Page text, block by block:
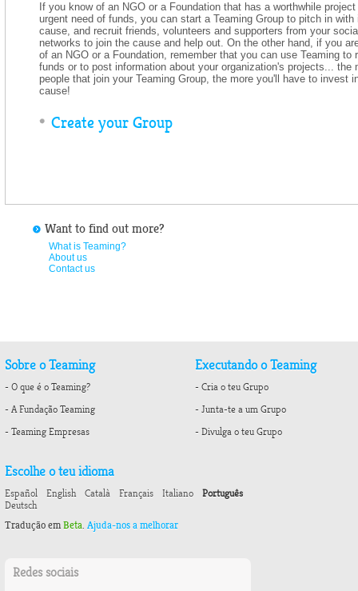
If you know of an NGO or a Foundation that has a worthwhile project
urgent need of funds, you can start a Teaming Group to pitch in with
cause, and recruit friends, volunteers and supporters from your
networks to join the cause and help out. On the other hand, if you
of an NGO or a Foundation, remember that you can use Teaming to
funds or to post information about your organization's projects... the
people that join your Teaming Group, the more you'll have to invest
cause!
Create your Group
Want to find out more?
What is Teaming?
About us
Contact us
Sobre o Teaming
- O que é o Teaming?
- A Fundação Teaming
- Teaming Empresas
Executando o Teaming
- Cria o teu Grupo
- Junta-te a um Grupo
- Divulga o teu Grupo
Escolhe o teu idioma
Español English Català Français Italiano
Português
Deutsch
Tradução emBeta. Ajuda-nos a melhorar
Redes sociais